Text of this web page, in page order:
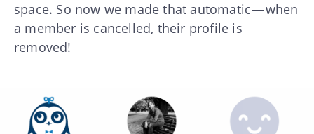
space. So now we made that automatic — when
a member is cancelled, their profile is
removed!